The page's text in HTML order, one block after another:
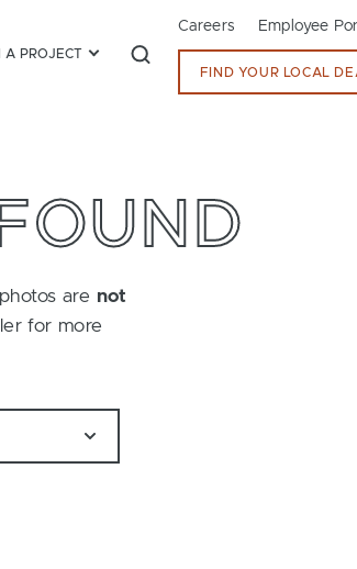
A PROJECT
Careers Employee
FIND YOUR LOCAL
are not
for more